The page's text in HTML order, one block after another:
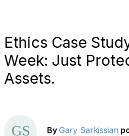
Ethics Case
Week: Just
Assets.
By Gary Sarkissian